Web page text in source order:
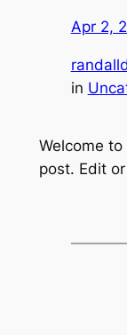
Apr 2,
in
Welcome
post. Edit